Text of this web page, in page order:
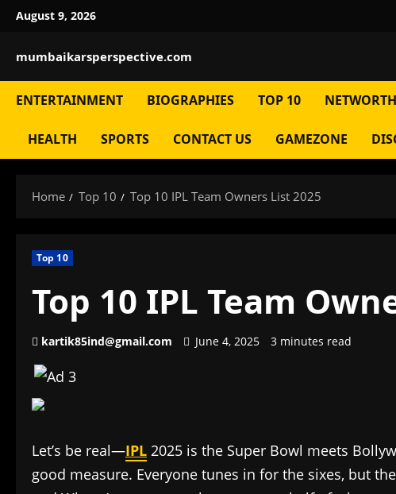
Skip
content
August 9, 2026
mumbaikarsperspective.com
ENTERTAINMENT BIOGRAPHIES TOP 10 NETWORTH
HEALTH SPORTS CONTACT US GAMEZONE
Home Top 10 Top 10 IPL Team Owners List 2025
Top 10
Top 10 IPL Team
kartik85ind@gmail.com June 4, 2025 3 minutes read
Let’s be real—IPL 2025 is the Super Bowl meets
good measure. Everyone tunes in for the sixes, but